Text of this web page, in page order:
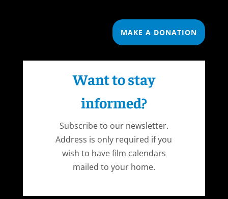
MAKE A DONATION
Want to stay
informed?
Subscribe to our newsletter.
Address is only required if you
wish to have film calendars
mailed to your home.